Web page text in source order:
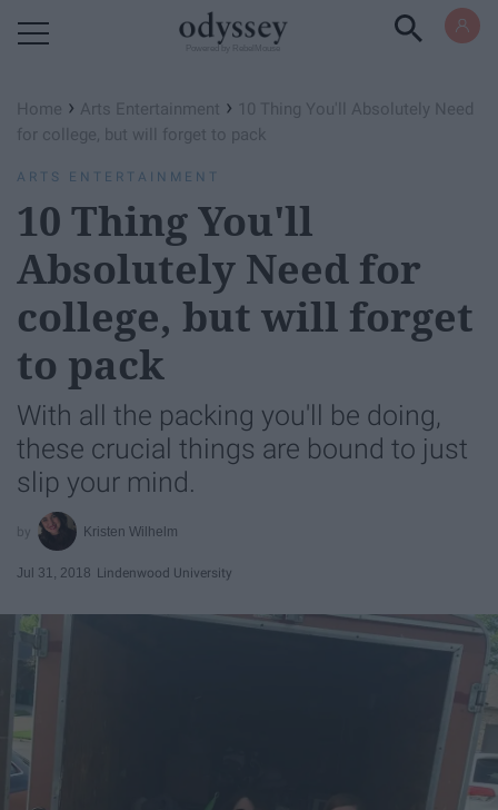
Home › Arts Entertainment › 10 Thing You'll Absolutely Need
for college, but will forget to pack
ARTS ENTERTAINMENT
10 Thing You'll
Absolutely Need for
college, but will forget
to pack
With all the packing you'll be doing,
these crucial things are bound to just
slip your mind.
Kristen Wilhelm
Jul 31, 2018 Lindenwood University